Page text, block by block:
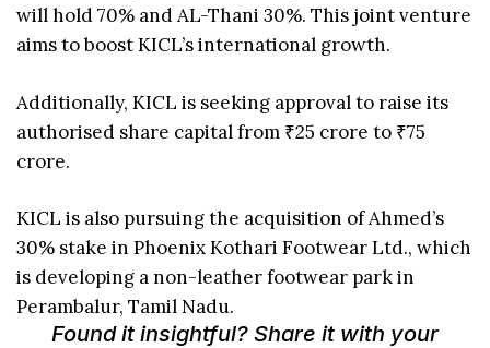
will hold 70% and AL-Thani 30%. This joint venture
aims to boost KICL’s international growth.
Additionally, KICL is seeking approval to raise its
authorised share capital from ₹25 crore to ₹75
crore.
KICL is also pursuing the acquisition of Ahmed’s
30% stake in Phoenix Kothari Footwear Ltd., which
is developing a non-leather footwear park in
Perambalur, Tamil Nadu.
Found it insightful? Share it with your